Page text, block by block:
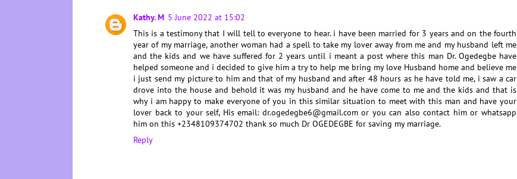
Kathy. M 5 June 2022 at 15:02
This is a testimony that I will tell to everyone to hear. i have been married for 3 years and on the fourth
year of my marriage, another woman had a spell to take my lover away from me and my husband left me
and the kids and we have suffered for 2 years until i meant a post where this man Dr. Ogedegbe have
helped someone and i decided to give him a try to help me bring my love Husband home and believe me
i just send my picture to him and that of my husband and after 48 hours as he have told me, i saw a car
drove into the house and behold it was my husband and he have come to me and the kids and that is
why i am happy to make everyone of you in this similar situation to meet with this man and have your
lover back to your self, His email: dr.ogedegbe6@gmail.com or you can also contact him or whatsapp
him on this +2348109374702 thank so much Dr OGEDEGBE for saving my marriage.
Reply